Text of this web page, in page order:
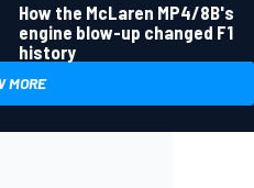
How the McLaren MP4/8B's
engine blow-up changed F1
history
MORE